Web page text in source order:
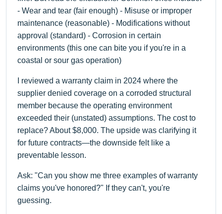
- Wear and tear (fair enough) - Misuse or improper
maintenance (reasonable) - Modifications without
approval (standard) - Corrosion in certain
environments (this one can bite you if you're in a
coastal or sour gas operation)
I reviewed a warranty claim in 2024 where the
supplier denied coverage on a corroded structural
member because the operating environment
exceeded their (unstated) assumptions. The cost to
replace? About $8,000. The upside was clarifying it
for future contracts—the downside felt like a
preventable lesson.
Ask: "Can you show me three examples of warranty
claims you've honored?" If they can't, you're
guessing.